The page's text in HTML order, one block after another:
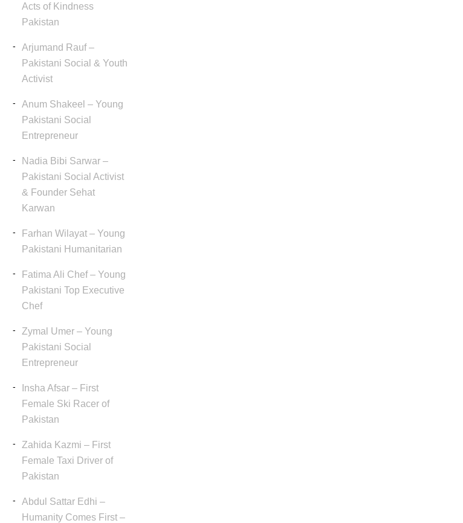
Acts of Kindness
Pakistan
Arjumand Rauf –
Pakistani Social & Youth
Activist
Anum Shakeel – Young
Pakistani Social
Entrepreneur
Nadia Bibi Sarwar –
Pakistani Social Activist
& Founder Sehat
Karwan
Farhan Wilayat – Young
Pakistani Humanitarian
Fatima Ali Chef – Young
Pakistani Top Executive
Chef
Zymal Umer – Young
Pakistani Social
Entrepreneur
Insha Afsar – First
Female Ski Racer of
Pakistan
Zahida Kazmi – First
Female Taxi Driver of
Pakistan
Abdul Sattar Edhi –
Humanity Comes First –